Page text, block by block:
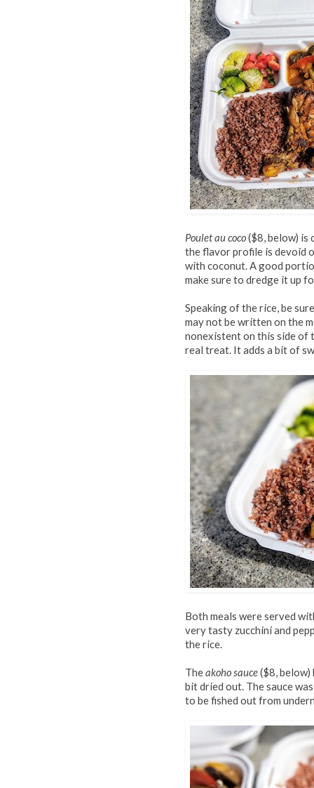
Poulet au coco($8, below) is
the flavor profile is devoid
with coconut. A good
make sure to dredge it up
Speaking of the rice, be
may not be written on the
nonexistent on this side of
real treat. It adds a bit of
Both meals were served
very tasty zucchini and
the rice.
Theakoho sauce($8, below)
bit dried out. The sauce
to be fished out from